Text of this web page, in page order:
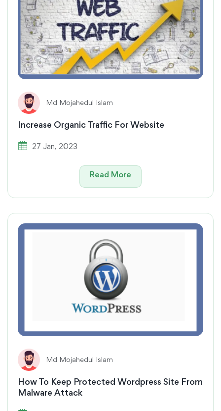
Md Mojahedul Islam
Increase Organic Traffic For Website
27 Jan, 2023
Read More
Md Mojahedul Islam
How To Keep Protected Wordpress Site From
Malware Attack